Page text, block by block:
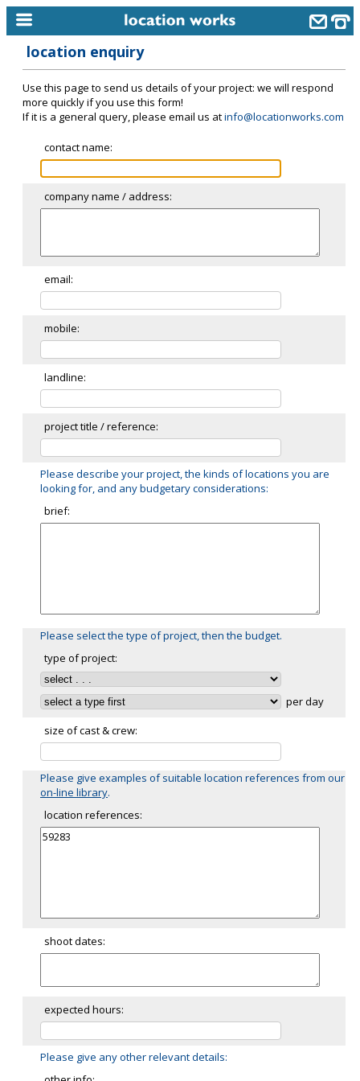
keyword search...
alphabetic index
categories
meet the team
clients & credits
links
location enquiry
Use this page to send us details of your project: we will respond
more quickly if you use this form!
If it is a general query, please email us atinfo@locationworks.com
contact name:
company name / address:
email:
mobile:
landline:
project title / reference:
Please describe your project, the kinds of locations you are
looking for, and any budgetary considerations:
brief:
Please select the type of project, then the budget.
type of project:
per day
size of cast & crew:
Please give examples of suitable location references from our
on-line library.
location references:
shoot dates:
expected hours:
Please give any other relevant details: